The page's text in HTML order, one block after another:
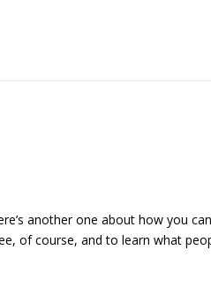
another one about how you
of course, and to learn what